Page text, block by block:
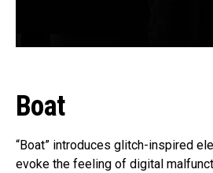
Boat
“Boat” introduces glitch-inspired
evoke the feeling of digital